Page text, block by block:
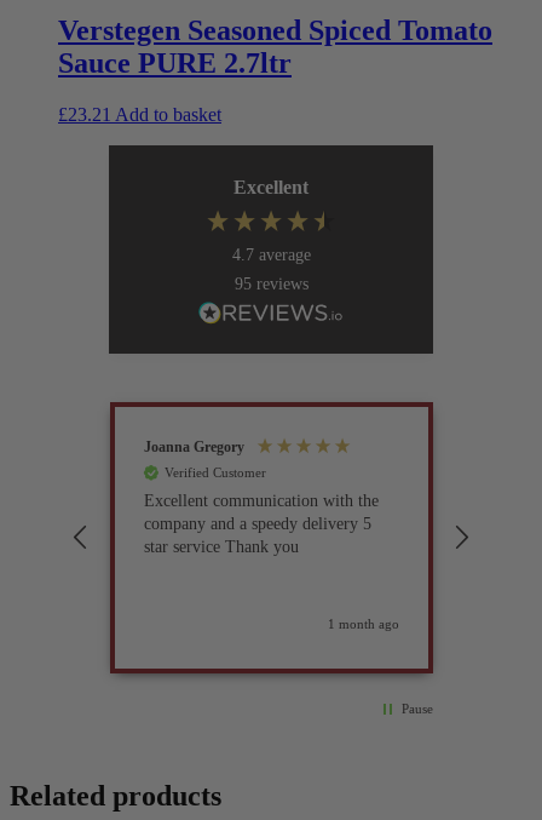
Verstegen Seasoned Spiced Tomato
Sauce PURE 2.7ltr
£23.21 Add to basket
Excellent
4.7 average
95 reviews
Joanna Gregory
Verified Customer
Excellent communication with the
company and a speedy delivery 5
star service Thank you
1 month ago
Pause
Related products